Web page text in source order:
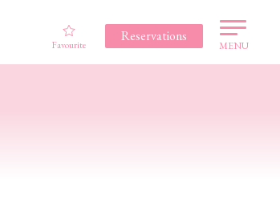
Favourite
Reservations
MENU